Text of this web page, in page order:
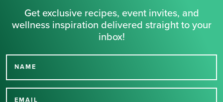
Get exclusive recipes, event invites, and
wellness inspiration delivered straight to your
inbox!
NAME
EMAIL
Thank you for signing up